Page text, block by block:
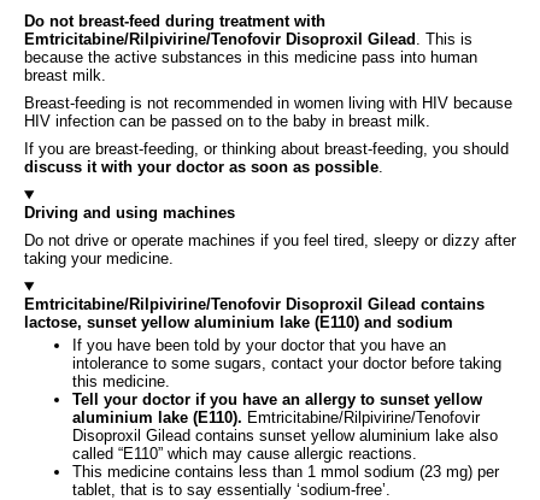
Do not breast-feed during treatment with
Emtricitabine/Rilpivirine/Tenofovir Disoproxil Gilead . This is
because the active substances in this medicine pass into human
breast milk.
Breast-feeding is not recommended in women living with HIV because
HIV infection can be passed on to the baby in breast milk.
If you are breast-feeding, or thinking about breast-feeding, you should
discuss it with your doctor as soon as possible.
Driving and using machines
Do not drive or operate machines if you feel tired, sleepy or dizzy after
taking your medicine.
Emtricitabine/Rilpivirine/Tenofovir Disoproxil Gilead contains
lactose, sunset yellow aluminium lake (E110) and sodium
If you have been told by your doctor that you have an
intolerance to some sugars, contact your doctor before taking
this medicine.
Tell your doctor if you have an allergy to sunset yellow
aluminium lake (E110). Emtricitabine/Rilpivirine/Tenofovir
Disoproxil Gilead contains sunset yellow aluminium lake also
called “E110” which may cause allergic reactions.
This medicine contains less than 1 mmol sodium (23 mg) per
tablet, that is to say essentially ‘sodium-free’.